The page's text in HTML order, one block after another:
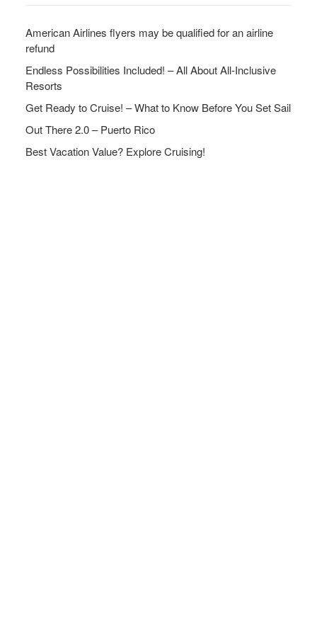
American Airlines flyers may be qualified for an airline
refund
Endless Possibilities Included! – All About All-Inclusive
Resorts
Get Ready to Cruise! – What to Know Before You Set Sail
Out There 2.0 – Puerto Rico
Best Vacation Value? Explore Cruising!